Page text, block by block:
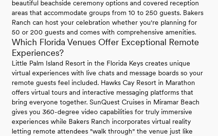
beautiful beachside ceremony options and covered reception
areas that accommodate groups from 10 to 250 guests. Bakers
Ranch can host your celebration whether you're planning for
50 or 200 guests and comes with comprehensive amenities.
Which Florida Venues Offer Exceptional Remote
Experiences?
Little Palm Island Resort in the Florida Keys creates unique
virtual experiences with live chats and message boards so your
remote guests feel included. Hawks Cay Resort in Marathon
offers virtual tours and interactive messaging platforms that
bring everyone together. SunQuest Cruises in Miramar Beach
gives you 360-degree video capabilities for truly immersive
experiences while Bakers Ranch incorporates virtual reality
letting remote attendees "walk through" the venue just like